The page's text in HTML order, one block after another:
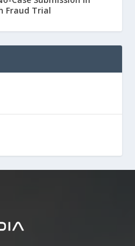
Fraud Trial